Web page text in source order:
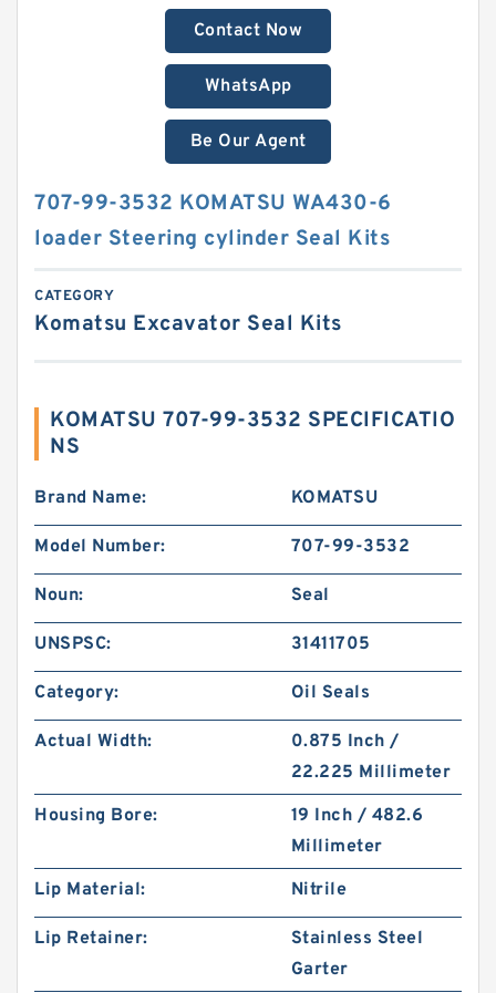
Contact Now
WhatsApp
Be Our Agent
707-99-3532 KOMATSU WA430-6
loader Steering cylinder Seal Kits
CATEGORY
Komatsu Excavator Seal Kits
KOMATSU 707-99-3532 SPECIFICATIO
NS
Brand Name: KOMATSU
Model Number: 707-99-3532
Noun: Seal
UNSPSC: 31411705
Category: Oil Seals
Actual Width:
0.875 Inch /
22.225 Millimeter
Housing Bore:
19 Inch / 482.6
Millimeter
Lip Material:
Nitrile
Lip Retainer:
Stainless Steel
Garter